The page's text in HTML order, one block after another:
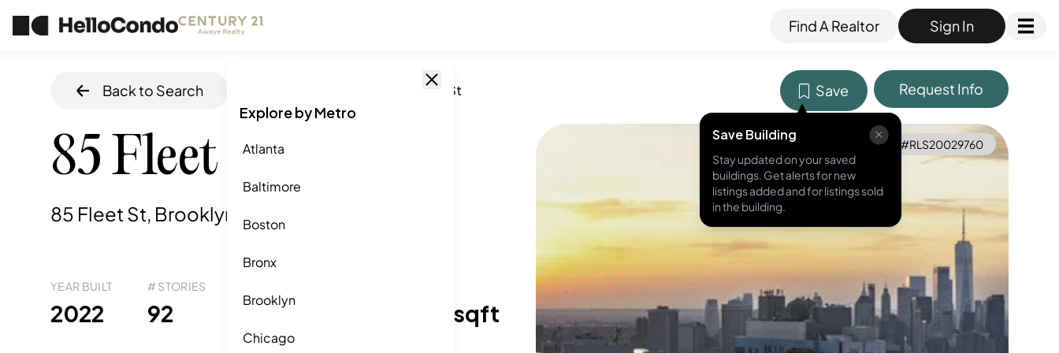
Find A Realtor Sign In
Explore by Metro
Atlanta
Baltimore
Boston
Bronx
Brooklyn
Chicago
Back to Search 85 Fleet St Save
Save Building
Stay updated on your saved
buildings. Get alerts for new
listings added and for listings sold
in the building.
Request Info
85 Fleet St
85 Fleet St, Brooklyn, NY
YEAR BUILT
2022
# STORIES
92 69 540-5,891 sqft
MLS ID #RLS20029760